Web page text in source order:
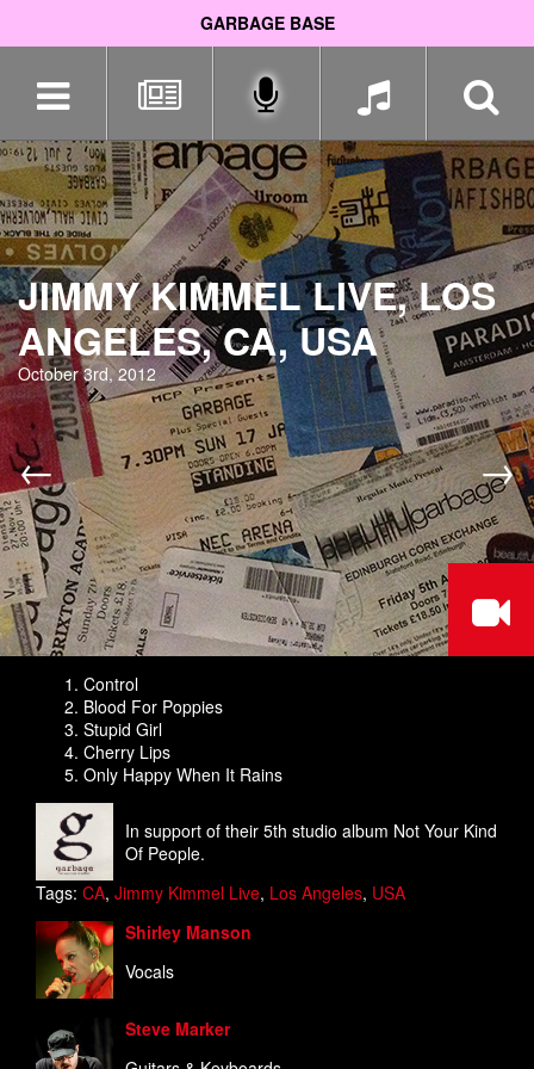
GARBAGE BASE
navigation
JIMMY KIMMEL LIVE, LOS
ANGELES, CA, USA
October 3rd, 2012
← →
Control
Blood For Poppies
Stupid Girl
Cherry Lips
Only Happy When It Rains
In support of their 5th studio album Not Your Kind
Of People.
Tags: CA, Jimmy Kimmel Live, Los Angeles, USA
Shirley Manson
Vocals
Steve Marker